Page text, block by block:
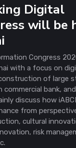
Digital
will be
Congress
with a focus on
of large
bank, and
discuss how
from
cultural
risk